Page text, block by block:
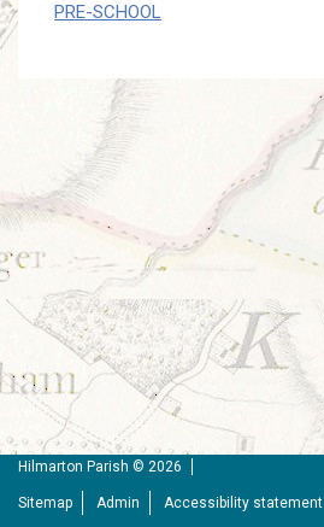
PRE-SCHOOL
Hilmarton Parish © 2026
Sitemap Admin Accessibility statement